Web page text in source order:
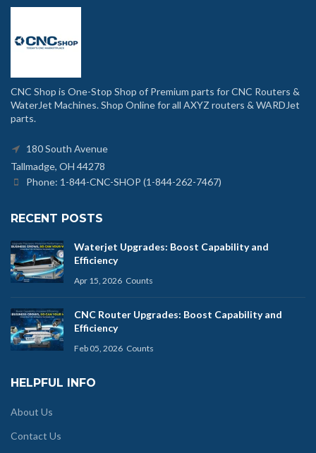
CNC Shop is One-Stop Shop of Premium parts for CNC Routers &
WaterJet Machines. Shop Online for all AXYZ routers & WARDJet
parts.
180 South Avenue
Tallmadge, OH 44278
Phone: 1-844-CNC-SHOP (1-844-262-7467)
RECENT POSTS
Waterjet Upgrades: Boost Capability and
Efficiency
Apr 15, 2026 Counts
CNC Router Upgrades: Boost Capability and
Efficiency
Feb 05, 2026 Counts
HELPFUL INFO
About Us
Contact Us